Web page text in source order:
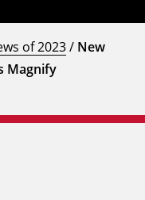
of 2023/ New
Magnify